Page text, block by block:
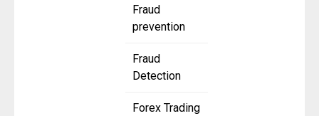
Fraud
prevention
Fraud
Detection
Forex Trading